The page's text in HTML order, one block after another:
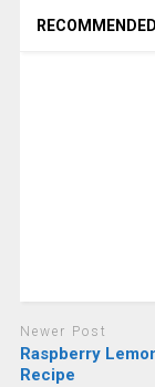
Newer Post
Raspberry
Recipe